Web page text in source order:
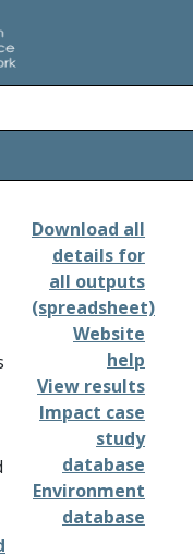
Download all
details for
all outputs
(spreadsheet)
Website
help
View results
Impact case
study
database
Environment
database